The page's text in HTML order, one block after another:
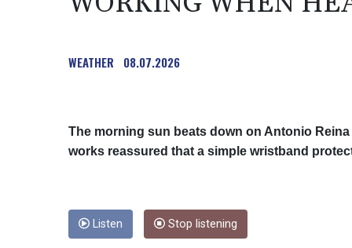
WEATHER 08.07.2026
The morning sun beats down on Antonio
works reassured that a simple wristband
Listen Stop listening